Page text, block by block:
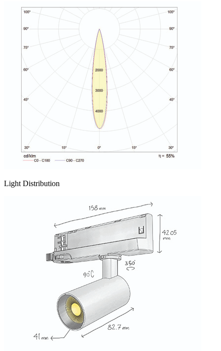
Light Distribution